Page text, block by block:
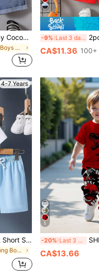
Young Boy Summer Holiday Coconut Tree Pattern Printed Short Sleeve T-Shirt And Denim Shorts Set
in White Young Boys Sets
-9% Last 3 days 2pcs/Set Young Boys Cool
CA$11.36 100+
4-7 Years
Young Boy Palm Tree Print Short Sleeve T-Shirt And Shorts Set
in Vacation Young Boys Sets
5
-20% Last 3 days SHEIN 2pcs/Set
CA$13.66